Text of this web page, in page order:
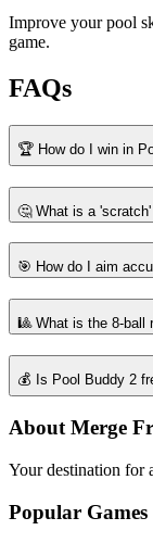
Improve your pool
game.
FAQs
🏆 How do I win in
🤔 What is a
🎯 How do I aim
🎱 What is the 8-ball
💰 Is Pool Buddy 2
About Merge
Your destination for
Popular Games